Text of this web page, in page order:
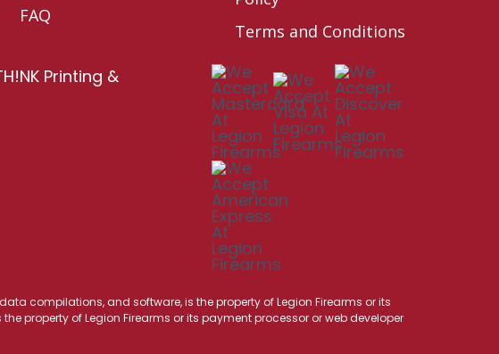
FAQ
Terms and Conditions
Printing &
compilations, and software, is the property of Legion Firearms or its
property of Legion Firearms or its payment processor or web developer